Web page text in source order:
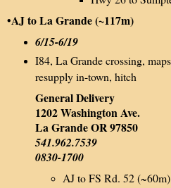
•AJ to La Grande (~117m)
6/15-6/19
I84, La Grande crossing,
resupply in-town, hitch
General Delivery
1202 Washington Ave.
La Grande OR 97850
541.962.7539
0830-1700
AJ to FS Rd. 52 (~60m)